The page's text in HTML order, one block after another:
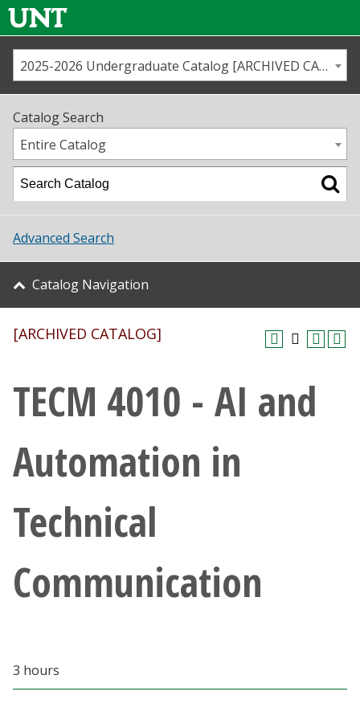
Us
Map
Academics
Student Life
About UNT
Research
Giving
Current Students
Faculty & Staff
Parents & Family
MyUNT
2025-2026 Undergraduate Catalog [ARCHIVED CATALOG]
Catalog Search
Entire Catalog
Advanced Search
Catalog Navigation
[ARCHIVED CATALOG]
TECM 4010 - AI and
Automation in
Technical
Communication
3 hours